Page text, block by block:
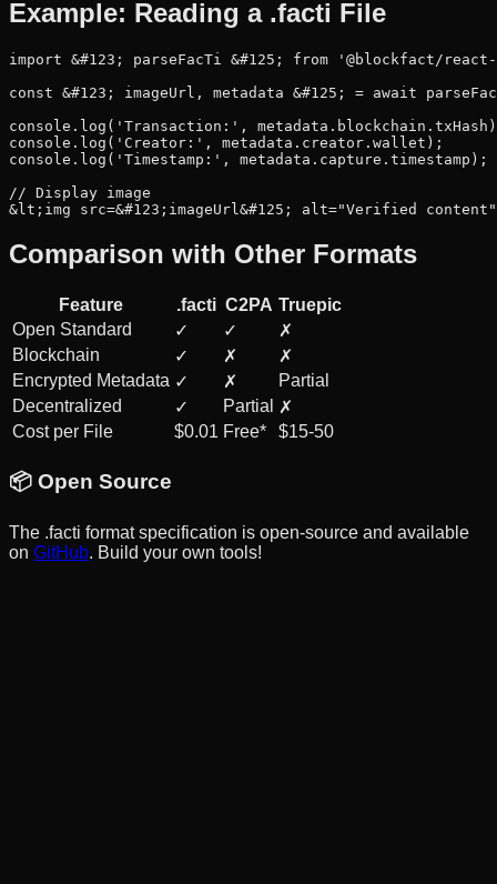
Example: Reading a .facti File
import &#123; parseFacTi &#125; from '@blockfact/
const &#123; imageUrl, metadata &#125; = await
console.log('Transaction:',
console.log('Creator:', metadata.creator.wallet);
console.log('Timestamp:', metadata.capture.timestamp);
// Display image
&lt;img src=&#123;imageUrl&#125; alt="Verified
Comparison with Other Formats
Feature .facti C2PA Truepic
Open Standard
✓ ✓
✗
Blockchain
✓ ✗
✗
Encrypted Metadata ✓ ✗
Partial
Decentralized
✓ Partial
✗
Cost per File
$0.01 Free* $15-50
📦 Open Source
The .facti format specification is open-source and available
on GitHub. Build your own tools!